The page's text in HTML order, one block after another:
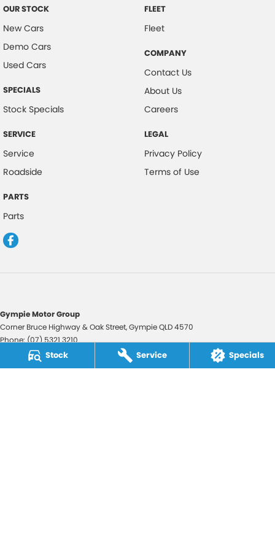
Stock Service Specials
OUR STOCK
New Cars
Demo Cars
Used Cars
SPECIALS
Stock Specials
SERVICE
Service
Roadside
PARTS
Parts
FLEET
Fleet
COMPANY
Contact Us
About Us
Careers
LEGAL
Privacy Policy
Terms of Use
Gympie Motor Group
Corner Bruce Highway & Oak Street,GympieQLD4570
Phone:(07) 5321 3210
2607534